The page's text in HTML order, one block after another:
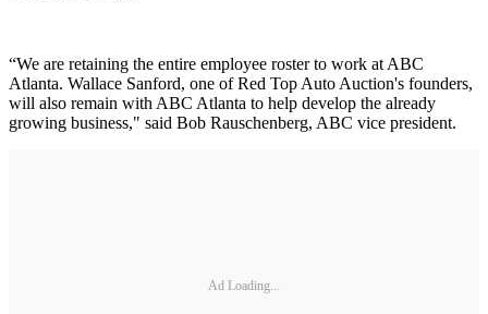
“We are retaining the entire employee roster to work at ABC
Atlanta. Wallace Sanford, one of Red Top Auto Auction's founders,
will also remain with ABC Atlanta to help develop the already
growing business," said Bob Rauschenberg, ABC vice president.
Ad Loading...